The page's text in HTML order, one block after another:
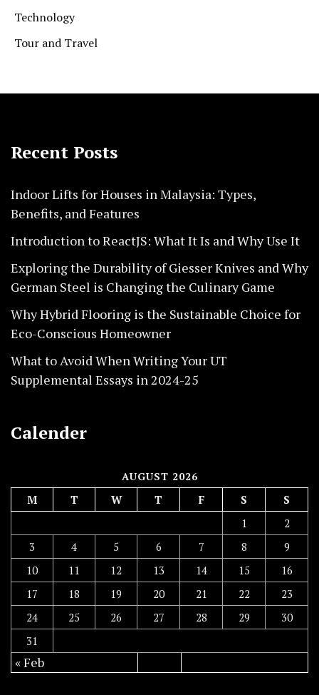
Technology
Tour and Travel
Recent Posts
Indoor Lifts for Houses in Malaysia: Types,
Benefits, and Features
Introduction to ReactJS: What It Is and Why Use It
Exploring the Durability of Giesser Knives and Why
German Steel is Changing the Culinary Game
Why Hybrid Flooring is the Sustainable Choice for
Eco-Conscious Homeowner
What to Avoid When Writing Your UT
Supplemental Essays in 2024-25
Calender
AUGUST 2026
M T W T F S
S
1
2
3
4 5 6 7 8
9
10
11 12 13 14 15
16
17
18 19 20 21 22
23
24
25 26 27 28 29
30
31
« Feb